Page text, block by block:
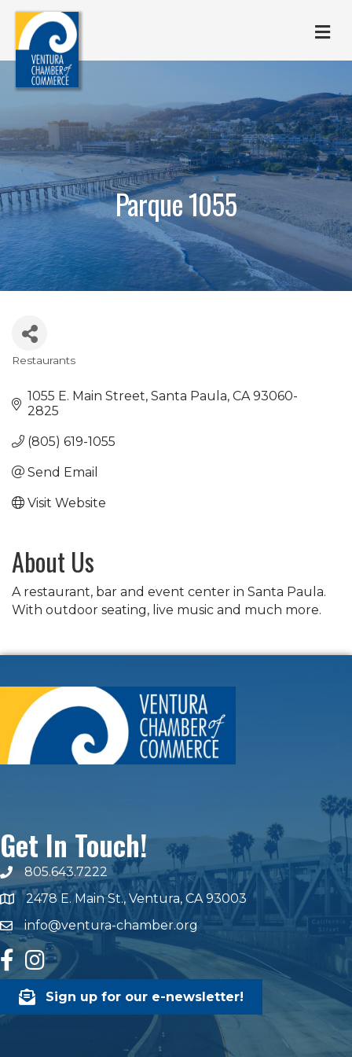
Parque 1055
Categories
Restaurants
1055 E. Main Street Santa Paula CA 93060-
2825
(805) 619-1055
Send Email
Visit Website
About Us
A restaurant, bar and event center in Santa Paula.
With outdoor seating, live music and much more.
Get In Touch!
phone number
805.643.7222
map and address
2478 E. Main St., Ventura, CA 93003
emailinfo@ventura-chamber.org
facebook
Instagram
Sign up for our e-newsletter!